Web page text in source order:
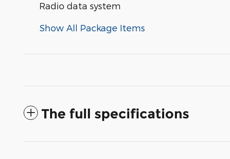
Radio data system
Show All Package Items
The full specifications